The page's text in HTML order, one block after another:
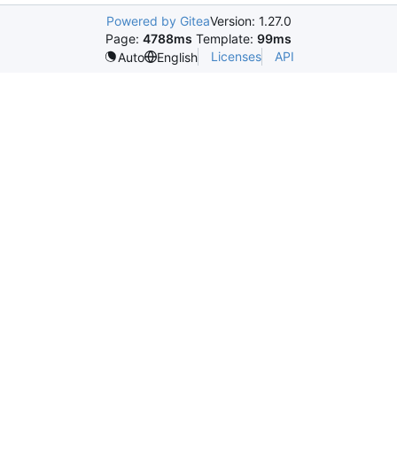
Powered by GiteaVersion: 1.27.0
Page: 4788ms Template: 99ms
Auto
English Licenses API